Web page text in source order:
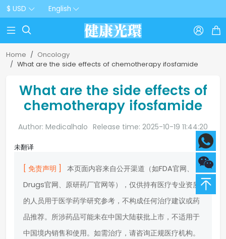
$ USD English
  
Home
Oncology
What are the side effects of chemotherapy ifosfamide
What are the side effects of
chemotherapy ifosfamide
Author: Medicalhalo Release time: 2025-10-19 11:44:20
未翻译
[ 免责声明 ]
本页面内容来自公开渠道（如FDA官网、
Drugs官网、原研药厂官网等），仅供持有医疗专业资质
的人员用于医学药学研究参考，不构成任何治疗建议或药
品推荐。所涉药品可能未在中国大陆获批上市，不适用于
中国境内销售和使用。如需治疗，请咨询正规医疗机构。